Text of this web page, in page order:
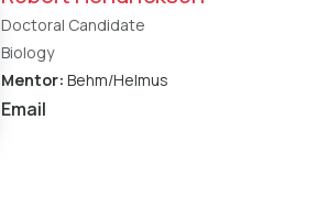
Doctoral Candidate
Biology
Mentor: Behm/Helmus
Email